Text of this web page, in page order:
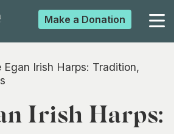
▼
Make a Donation
Egan Irish Harps: Tradition,
Irish Harps: